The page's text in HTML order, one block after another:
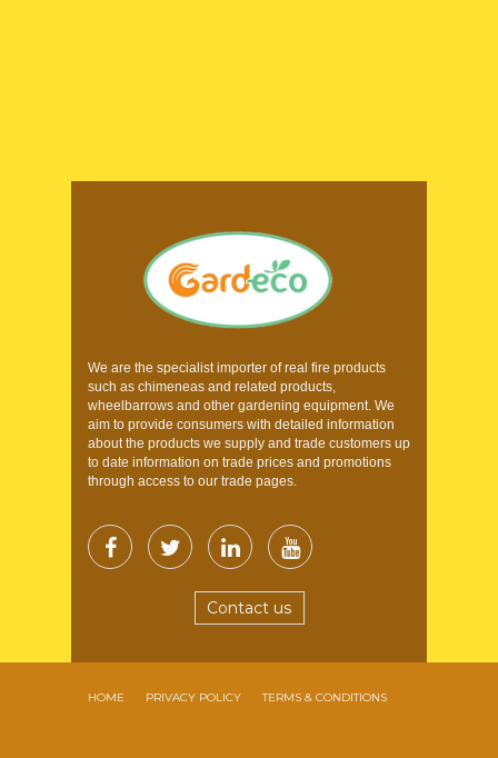
We are the specialist importer of real fire products
such as chimeneas and related products,
wheelbarrows and other gardening equipment. We
aim to provide consumers with detailed information
about the products we supply and trade customers up
to date information on trade prices and promotions
through access to our trade pages.
Contact us
HOME PRIVACY POLICY TERMS & CONDITIONS